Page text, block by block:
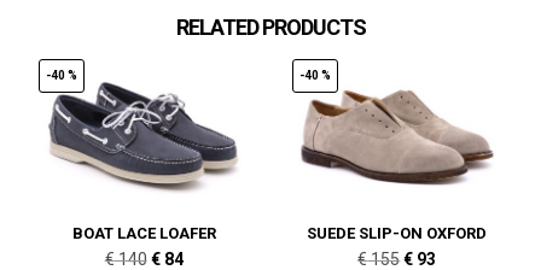
RELATED PRODUCTS
-40 %
BOAT LACE LOAFER
€140 Original
€84Current
-40 %
SUEDE SLIP-ON OXFORD
€155Original
€ 93